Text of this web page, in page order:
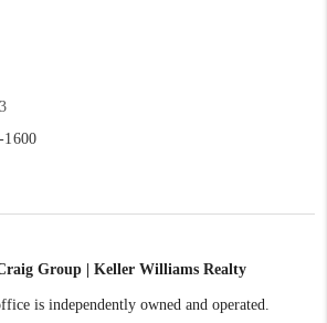
1600
Group | Keller Williams Realty
is independently owned and operated.